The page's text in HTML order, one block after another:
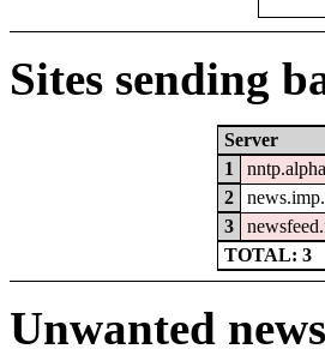
Sites sending
Server
1
2
3
TOTAL: 3
Unwanted